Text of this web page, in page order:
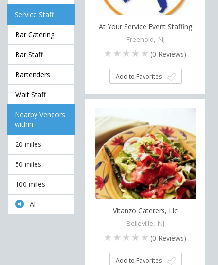
Service Staff
Bar Catering
Bar Staff
Bartenders
Wait Staff
Nearby Vendors
within
20 miles
50 miles
100 miles
All
At Your Service Event Staffing
Freehold, NJ
(0 Reviews)
Add to Favorites
Vitanzo Caterers, Llc
Belleville, NJ
(0 Reviews)
Add to Favorites